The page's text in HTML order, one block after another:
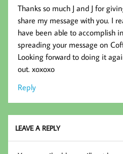
Thanks so much J and J for
share my message with you. I
have been able to accomplish
spreading your message on
Looking forward to doing it
out. xoxoxo
Reply
LEAVE A REPLY